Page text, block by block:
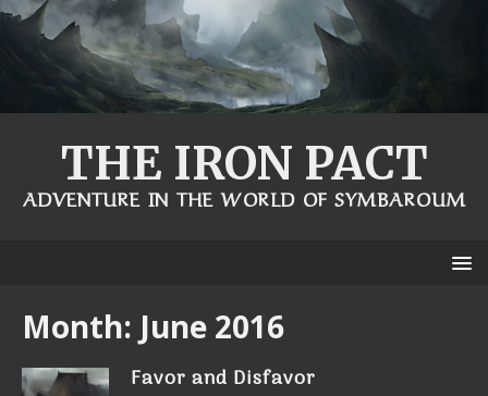
THE IRON PACT
ADVENTURE IN THE WORLD OF SYMBAROUM
Month: June 2016
Favor and Disfavor